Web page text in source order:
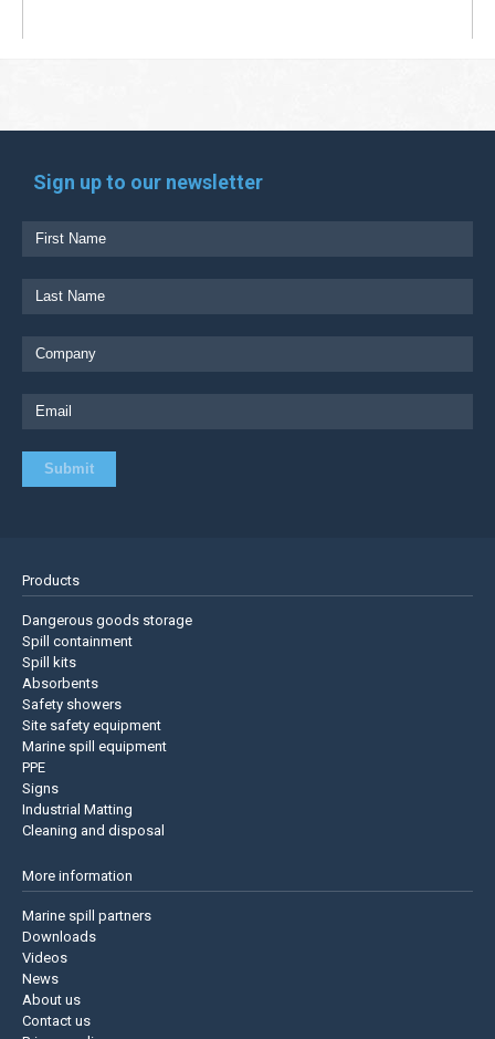
Sign up to our newsletter
Products
Dangerous goods storage
Spill containment
Spill kits
Absorbents
Safety showers
Site safety equipment
Marine spill equipment
PPE
Signs
Industrial Matting
Cleaning and disposal
More information
Marine spill partners
Downloads
Videos
News
About us
Contact us